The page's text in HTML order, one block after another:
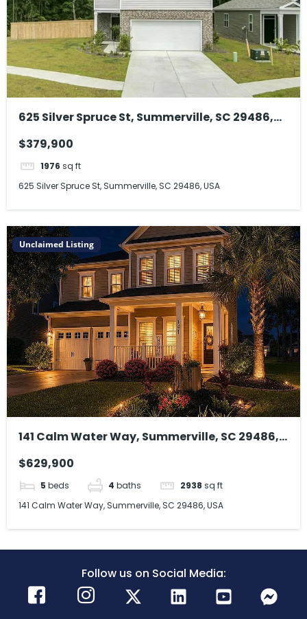
625 Silver Spruce St, Summerville, SC 29486,
$379,900
1976 sq ft
625 Silver Spruce St, Summerville, SC 29486, USA
Unclaimed Listing
141 Calm Water Way, Summerville, SC 29486,
$629,900
5 beds 4 baths 2938 sq ft
141 Calm Water Way, Summerville, SC 29486, USA
Follow us on Social Media: